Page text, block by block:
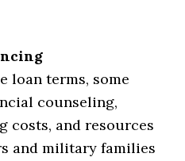
loan terms, some
counseling,
costs, and resources
and military families